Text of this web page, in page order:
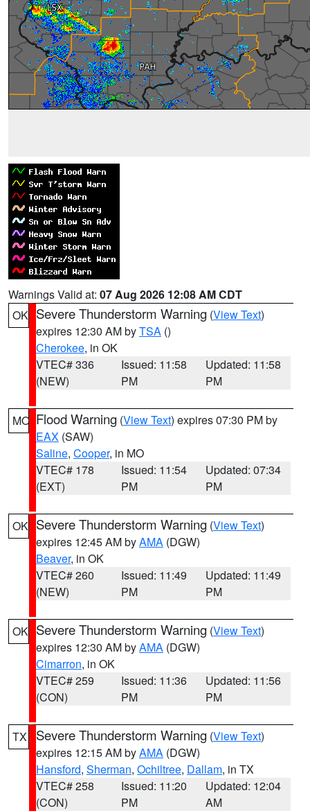
Warnings Valid at: 07 Aug 2026 12:08 AM CDT
OK Severe Thunderstorm Warning (View Text)
expires 12:30 AM byTSA ()
Cherokee, in OK
VTEC# 336
(NEW)
Issued: 11:58
PM
Updated: 11:58
PM
MO Flood Warning (View Text) expires 07:30 PM by
EAX (SAW)
Saline, Cooper, in MO
VTEC# 178
(EXT)
Issued: 11:54
PM
Updated: 07:34
PM
OK Severe Thunderstorm Warning (View Text)
expires 12:45 AM byAMA (DGW)
Beaver, in OK
VTEC# 260
(NEW)
Issued: 11:49
PM
Updated: 11:49
PM
OK Severe Thunderstorm Warning (View Text)
expires 12:30 AM byAMA (DGW)
Cimarron, in OK
VTEC# 259
(CON)
Issued: 11:36
PM
Updated: 11:56
PM
TX Severe Thunderstorm Warning (View Text)
expires 12:15 AM byAMA (DGW)
Hansford, Sherman, Ochiltree, Dallam, in TX
VTEC# 258
(CON)
Issued: 11:20
PM
Updated: 12:04
AM